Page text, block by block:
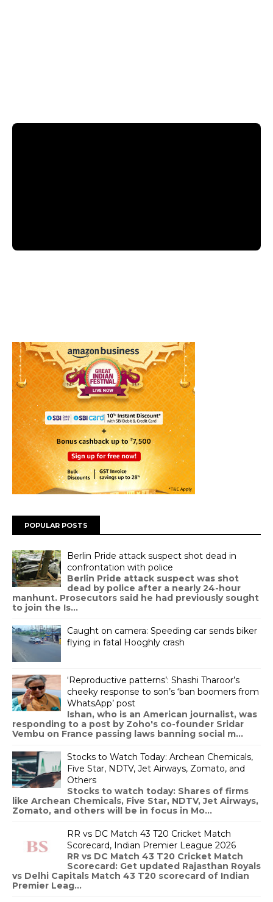
POPULAR POSTS
Berlin Pride attack suspect shot dead in
confrontation with police
Berlin Pride attack suspect was shot
dead by police after a nearly 24-hour
manhunt. Prosecutors said he had previously sought
to join the Is...
Caught on camera: Speeding car sends biker
flying in fatal Hooghly crash
‘Reproductive patterns’: Shashi Tharoor’s
cheeky response to son’s ‘ban boomers from
WhatsApp’ post
Ishan, who is an American journalist, was
responding to a post by Zoho's co-founder Sridar
Vembu on France passing laws banning social m...
Stocks to Watch Today: Archean Chemicals,
Five Star, NDTV, Jet Airways, Zomato, and
Others
Stocks to watch today: Shares of firms
like Archean Chemicals, Five Star, NDTV, Jet Airways,
Zomato, and others will be in focus in Mo...
RR vs DC Match 43 T20 Cricket Match
Scorecard, Indian Premier League 2026
RR vs DC Match 43 T20 Cricket Match
Scorecard: Get updated Rajasthan Royals
vs Delhi Capitals Match 43 T20 scorecard of Indian
Premier Leag...